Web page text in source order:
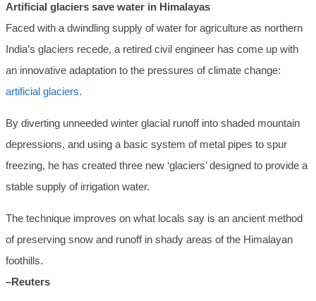
Artificial glaciers save water in Himalayas
Faced with a dwindling supply of water for agriculture as northern
India’s glaciers recede, a retired civil engineer has come up with
an innovative adaptation to the pressures of climate change:
artificial glaciers.
By diverting unneeded winter glacial runoff into shaded mountain
depressions, and using a basic system of metal pipes to spur
freezing, he has created three new ‘glaciers’ designed to provide a
stable supply of irrigation water.
The technique improves on what locals say is an ancient method
of preserving snow and runoff in shady areas of the Himalayan
foothills.
–Reuters